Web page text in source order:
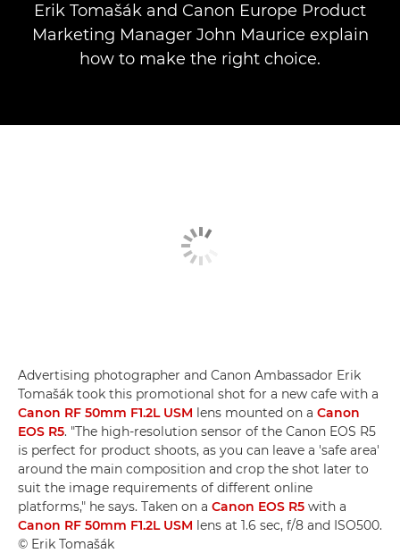
Erik Tomašák and Canon Europe Product
Marketing Manager John Maurice explain
how to make the right choice.
Advertising photographer and Canon Ambassador Erik
Tomašák took this promotional shot for a new cafe with a
Canon RF 50mm F1.2L USM lens mounted on a Canon
EOS R5. "The high-resolution sensor of the Canon EOS R5
is perfect for product shoots, as you can leave a 'safe area'
around the main composition and crop the shot later to
suit the image requirements of different online
platforms," he says. Taken on a Canon EOS R5 with a
Canon RF 50mm F1.2L USM lens at 1.6 sec, f/8 and ISO500.
© Erik Tomašák